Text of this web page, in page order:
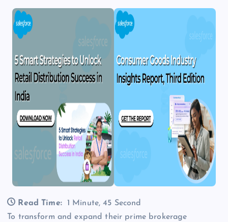
Read Time:
1 Minute, 45 Second
To transform and expand their prime brokerage